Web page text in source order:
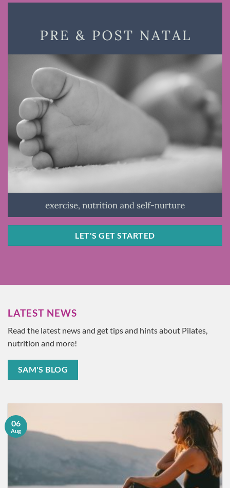
LET'S GET STARTED
LATEST NEWS
Read the latest news and get tips and hints about Pilates,
nutrition and more!
SAM'S BLOG
06
Aug